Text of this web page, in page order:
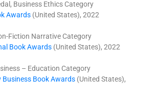
Business Ethics Category
Awards (United States), 2022
Fiction Narrative Category
Book Awards (United States), 2022
– Education Category
Business Book Awards (United States),